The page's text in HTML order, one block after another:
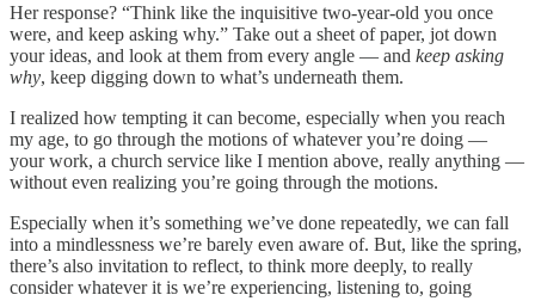
Her response? “Think like the inquisitive two-year-old you once
were, and keep asking why.” Take out a sheet of paper, jot down
your ideas, and look at them from every angle — and keep asking
why, keep digging down to what’s underneath them.
I realized how tempting it can become, especially when you reach
my age, to go through the motions of whatever you’re doing —
your work, a church service like I mention above, really anything —
without even realizing you’re going through the motions.
Especially when it’s something we’ve done repeatedly, we can fall
into a mindlessness we’re barely even aware of. But, like the spring,
there’s also invitation to reflect, to think more deeply, to really
consider whatever it is we’re experiencing, listening to, going